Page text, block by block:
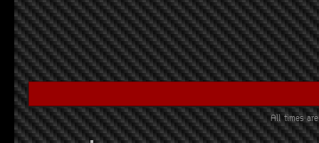
All times